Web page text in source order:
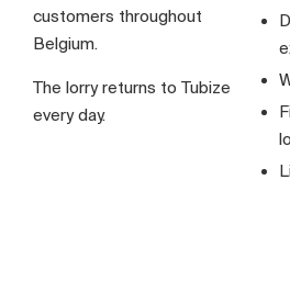
customers throughout
Belgium.
The lorry returns to Tubize
every day.